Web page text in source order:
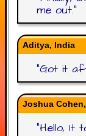
me out."
Aditya, India
"Got it
Joshua
"Hello, It